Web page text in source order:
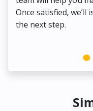
Once satisfied,
the next step.